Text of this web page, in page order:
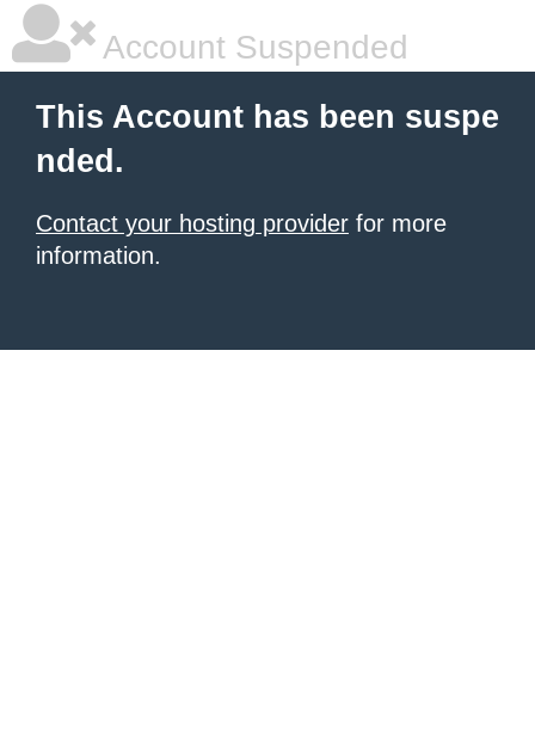
Account Suspended
This Account has been suspe
nded.
Contact your hosting provider for more
information.